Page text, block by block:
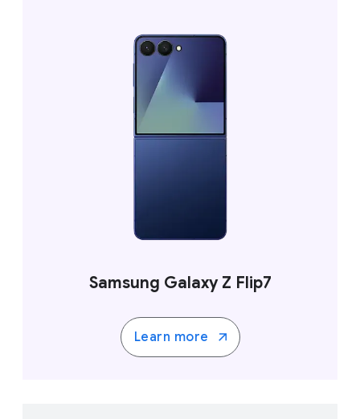
Samsung Galaxy Z Flip7
Learn more